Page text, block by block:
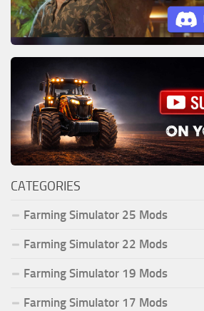
CATEGORIES
Farming Simulator 25 Mods
Farming Simulator 22 Mods
Farming Simulator 19 Mods
Farming Simulator 17 Mods